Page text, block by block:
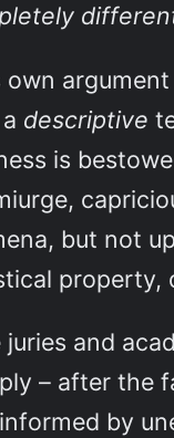
own
descriptive
is
but not
and
– after the
by